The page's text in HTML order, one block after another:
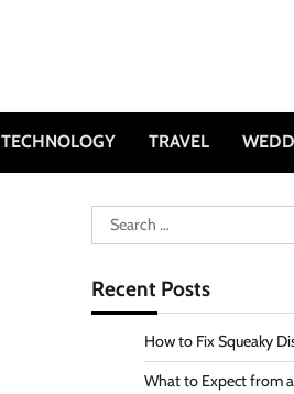
TECHNOLOGY TRAVEL
Search
for:
Recent Posts
How to Fix Squeaky
What to Expect from